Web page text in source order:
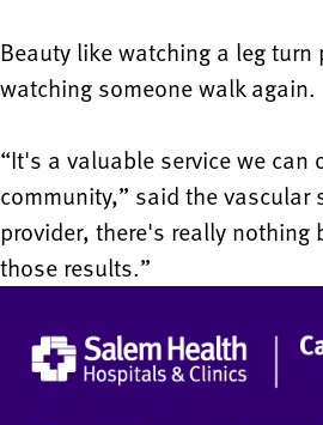
Beauty like watching a leg turn
watching someone walk again.
“It's a valuable service we can
community,” said the vascular
provider, there's really nothing
those results.”